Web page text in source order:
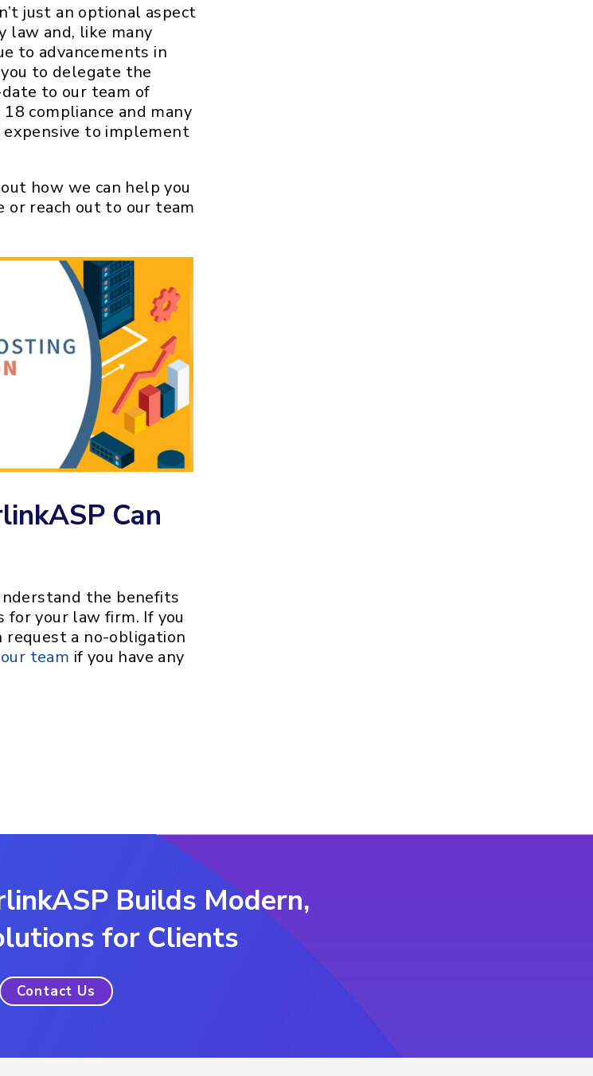
just an optional aspect
law and, like many
to advancements in
to delegate the
to our team of
compliance and many
to implement
how we can help you
or reach out to our team
Can
the benefits
your law firm. If you
a no-obligation
team if you have any
Builds Modern,
for Clients
Contact Us